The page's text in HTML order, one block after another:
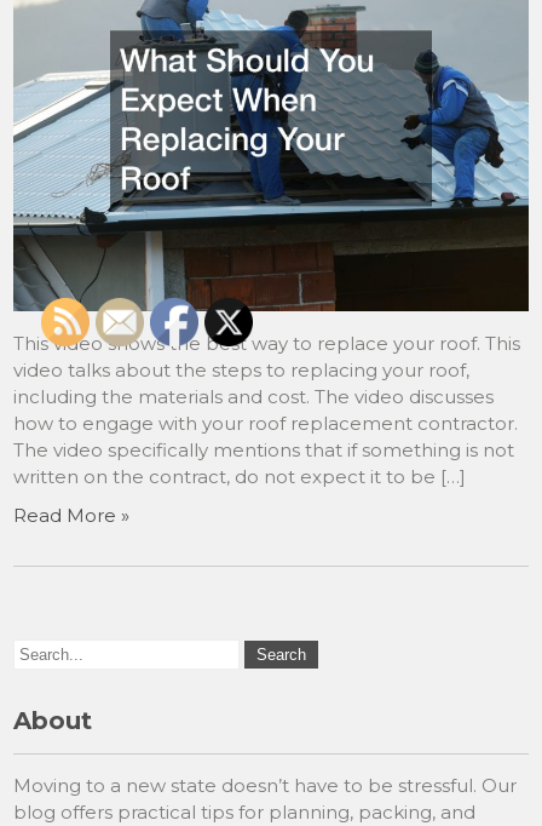
This video shows the best way to replace your roof. This
video talks about the steps to replacing your roof,
including the materials and cost. The video discusses
how to engage with your roof replacement contractor.
The video specifically mentions that if something is not
written on the contract, do not expect it to be […]
Read More »
About
Moving to a new state doesn’t have to be stressful. Our
blog offers practical tips for planning, packing, and